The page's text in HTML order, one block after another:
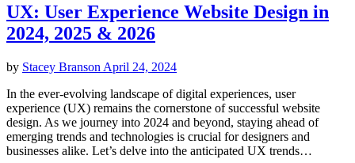
UX: User Experience Website Design in
2024, 2025 & 2026
by Stacey Branson April 24, 2024
In the ever-evolving landscape of digital experiences, user
experience (UX) remains the cornerstone of successful website
design. As we journey into 2024 and beyond, staying ahead of
emerging trends and technologies is crucial for designers and
businesses alike. Let’s delve into the anticipated UX trends…